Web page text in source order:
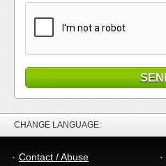
CHANGE LANGUAGE:
Contact / Abuse